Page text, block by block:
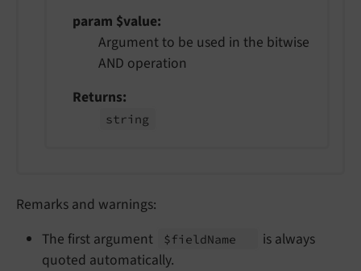
param $value
Argument to be used in the bitwise
AND operation
Returns
string
Remarks and warnings:
The first argument
$fieldName
is always
quoted automatically.